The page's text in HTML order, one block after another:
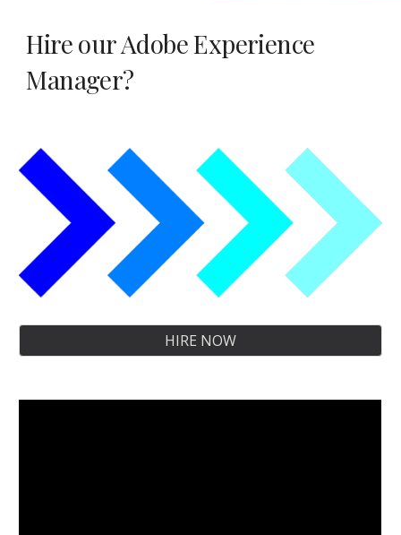
Hire our Adobe Experience
Manager?
HIRE NOW